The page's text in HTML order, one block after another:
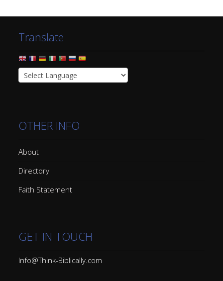
Translate
OTHER INFO
About
Directory
Faith Statement
GET IN TOUCH
Info@Think-Biblically.com